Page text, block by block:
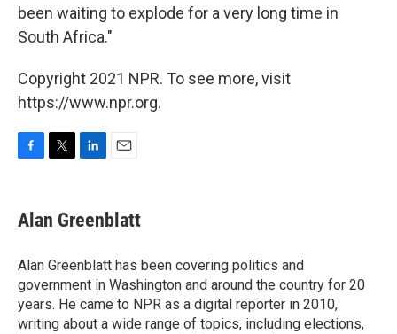
been waiting to explode for a very long time in
South Africa."
Copyright 2021 NPR. To see more, visit
https://www.npr.org.
e
b
o
k
t
t
r
k
e
I
n
i
l
Alan Greenblatt
Alan Greenblatt has been covering politics and
government in Washington and around the country for 20
years. He came to NPR as a digital reporter in 2010,
writing about a wide range of topics, including elections,